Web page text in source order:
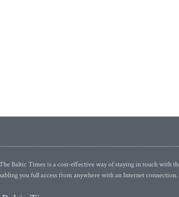
Baltic Times is a cost-effective way of staying in touch with
you full access from anywhere with an Internet connection.